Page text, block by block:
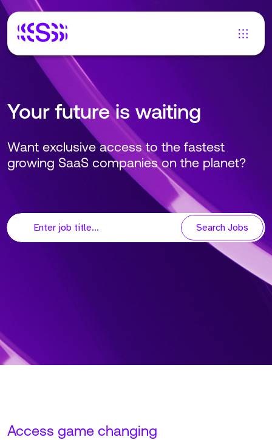
Your future is waiting
Want exclusive access to the fastest
growing SaaS companies on the planet?
Access game changing
Search Jobs